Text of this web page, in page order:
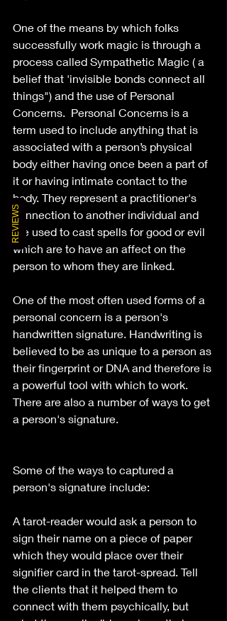
One of the means by which folks
successfully work magic is through a
process called Sympathetic Magic ( a
belief that 'invisible bonds connect all
things") and the use of Personal
Concerns.  Personal Concerns is a
term used to include anything that is
associated with a person’s physical
body either having once been a part of
it or having intimate contact to the
body. They represent a practitioner's
connection to another individual and
are used to cast spells for good or evil
which are to have an affect on the
person to whom they are linked.
One of the most often used forms of a
personal concern is a person's
handwritten signature. Handwriting is
believed to be as unique to a person as
their fingerprint or DNA and therefore is
a powerful tool with which to work.
There are also a number of ways to get
a person's signature.
Some of the ways to captured a
person's signature include:
A tarot-reader would ask a person to
sign their name on a piece of paper
which they would place over their
signifier card in the tarot-spread. Tell
the clients that it helped them to
connect with them psychically, but
REVIEWS